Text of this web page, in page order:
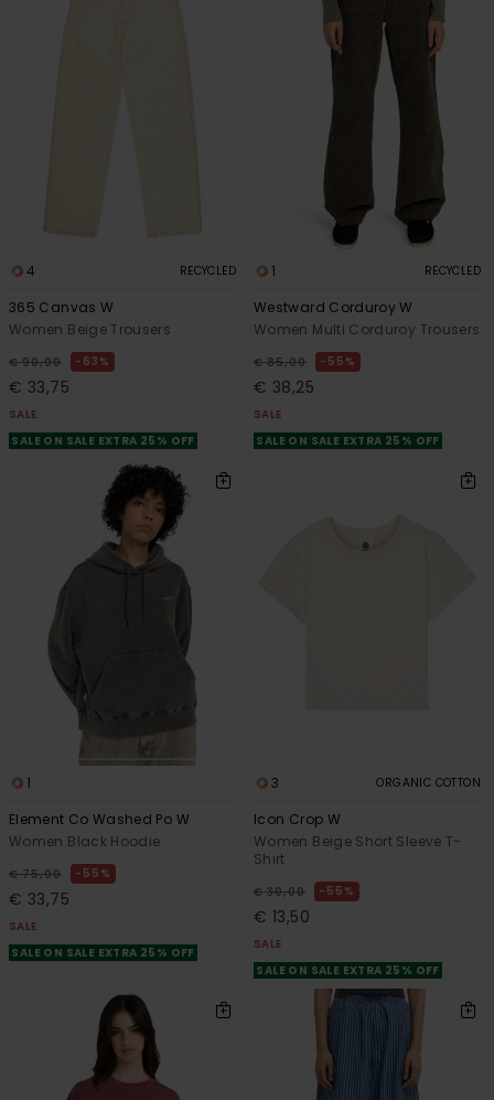
4 RECYCLED
365 Canvas W
Women Beige Trousers
€ 90,00 63%
€ 33,75
SALE
SALE ON SALE EXTRA 25% OFF
1 RECYCLED
Westward Corduroy W
Women Multi Corduroy Trousers
€ 85,00 55%
€ 38,25
SALE
SALE ON SALE EXTRA 25% OFF
1
Element Co Washed Po W
Women Black Hoodie
€ 75,00 55%
€ 33,75
SALE
SALE ON SALE EXTRA 25% OFF
3 ORGANIC COTTON
Icon Crop W
Women Beige Short Sleeve T-
Shirt
€ 30,00 55%
€ 13,50
SALE
SALE ON SALE EXTRA 25% OFF